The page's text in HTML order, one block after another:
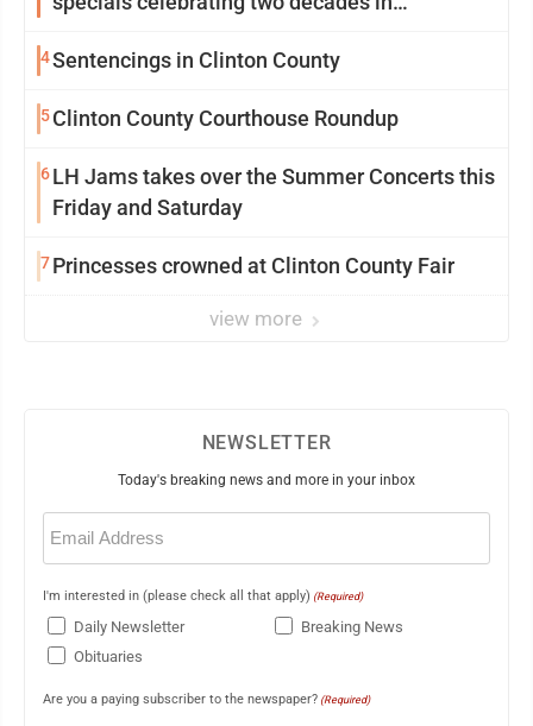
4Sentencings in Clinton County
5Clinton County Courthouse Roundup
6LH Jams takes over the Summer Concerts this
Friday and Saturday
7Princesses crowned at Clinton County Fair
view more
NEWSLETTER
Today's breaking news and more in your inbox
Email
(Required)
I'm interested in (please check all that apply) (Required)
Daily Newsletter
Breaking News
Obituaries
Are you a paying subscriber to the newspaper? (Required)